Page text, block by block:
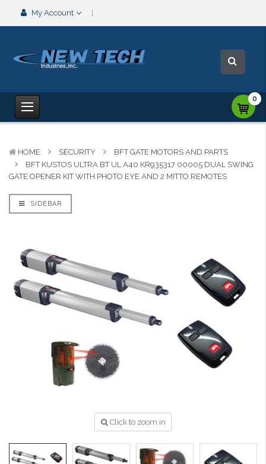
My Account
0
HOME SECURITY
BFT GATE MOTORS AND PARTS
BFT KUSTOS ULTRA BT UL A40 KR935317 00005 DUAL SWING
GATE OPENER KIT WITH PHOTO EYE AND 2 MITTO REMOTES
SIDEBAR
Click to zoom in